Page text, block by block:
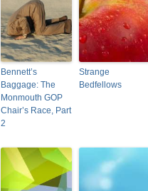
Bennett’s
Baggage: The
Monmouth GOP
Chair’s Race, Part
2
Strange
Bedfellows